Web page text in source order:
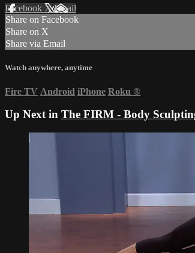
Facebook XEmail
Share on Facebook
Share on X
Share via Email
Watch anywhere, anytime
Fire TV Android iPhone Roku ®
Up Next in The FIRM - Body